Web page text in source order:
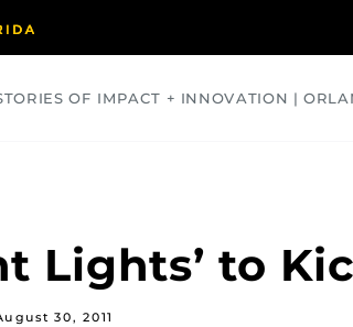
OF IMPACT + INNOVATION |
Lights’ to
30, 2011